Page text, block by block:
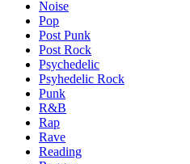
Noise
Pop
Post Punk
Post Rock
Psychedelic
Psyhedelic Rock
Punk
R&B
Rap
Rave
Reading